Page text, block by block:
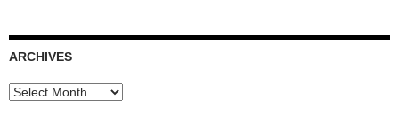
ARCHIVES
Archives